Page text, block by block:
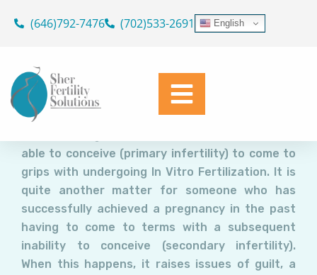
(646)792-7476 (702)533-2691 English
Addressing the Root Causes
able to conceive (primary infertility) to come to
grips with undergoing In Vitro Fertilization. It is
quite another matter for someone who has
successfully achieved a pregnancy in the past
having to come to terms with a subsequent
inability to conceive (secondary infertility).
When this happens, it raises issues of guilt, a